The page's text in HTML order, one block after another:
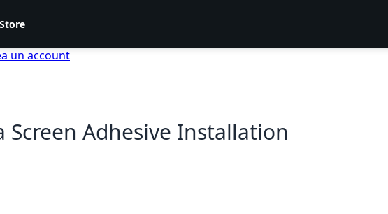
Store
un account
Screen Adhesive Installation